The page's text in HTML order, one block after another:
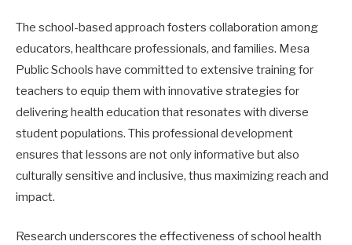
The school-based approach fosters collaboration among
educators, healthcare professionals, and families. Mesa
Public Schools have committed to extensive training for
teachers to equip them with innovative strategies for
delivering health education that resonates with diverse
student populations. This professional development
ensures that lessons are not only informative but also
culturally sensitive and inclusive, thus maximizing reach and
impact.
Research underscores the effectiveness of school health